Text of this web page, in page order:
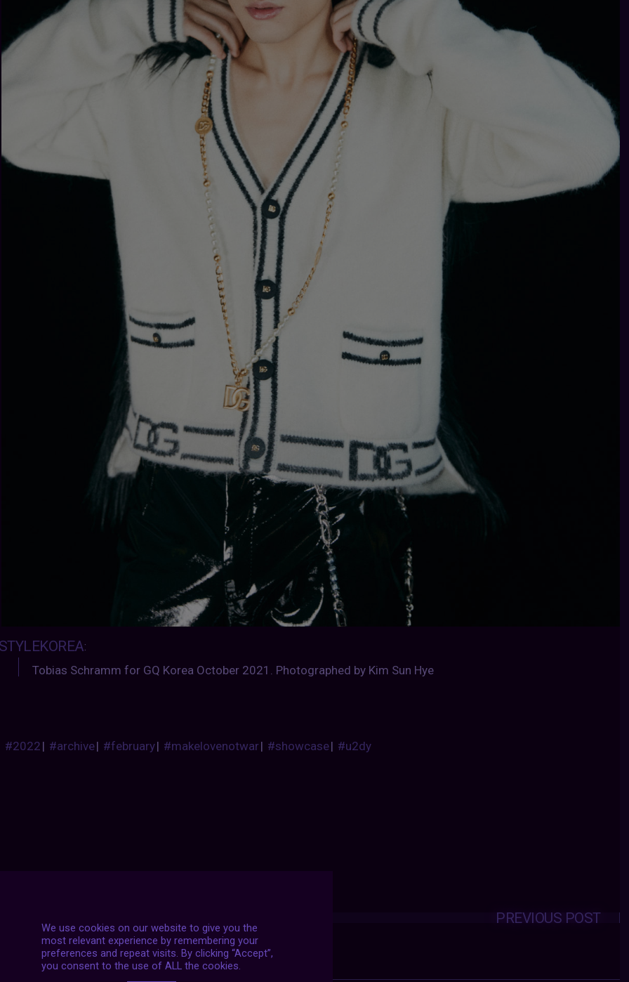
:
Tobias Schramm for GQ Korea October 2021. Photographed by Kim Sun Hye
#2022| #archive| #february| #makelovenotwar| #showcase| #u2dy
Posts
navigation PREVIOUS POST
We use cookies on our website to give you the
most relevant experience by remembering your
preferences and repeat visits. By clicking “Accept”,
you consent to the use of ALL the cookies.